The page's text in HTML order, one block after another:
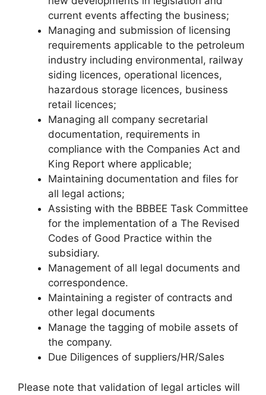
current events affecting the business;
Managing and submission of licensing
requirements applicable to the petroleum
industry including environmental, railway
siding licences, operational licences,
hazardous storage licences, business
retail licences;
Managing all company secretarial
documentation, requirements in
compliance with the Companies Act and
King Report where applicable;
Maintaining documentation and files for
all legal actions;
Assisting with the BBBEE Task Committee
for the implementation of a The Revised
Codes of Good Practice within the
subsidiary.
Management of all legal documents and
correspondence.
Maintaining a register of contracts and
other legal documents
Manage the tagging of mobile assets of
the company.
Due Diligences of suppliers/HR/Sales
Please note that validation of legal articles will